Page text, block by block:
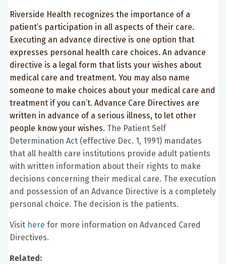
Riverside Health recognizes the importance of a
patient’s participation in all aspects of their care.
Executing an advance directive is one option that
expresses personal health care choices. An advance
directive is a legal form that lists your wishes about
medical care and treatment. You may also name
someone to make choices about your medical care and
treatment if you can’t. Advance Care Directives are
written in advance of a serious illness, to let other
people know your wishes. The Patient Self
Determination Act (effective Dec. 1, 1991) mandates
that all health care institutions provide adult patients
with written information about their rights to make
decisions concerning their medical care. The execution
and possession of an Advance Directive is a completely
personal choice. The decision is the patients.
Visit here for more information on Advanced Cared
Directives.
Related: